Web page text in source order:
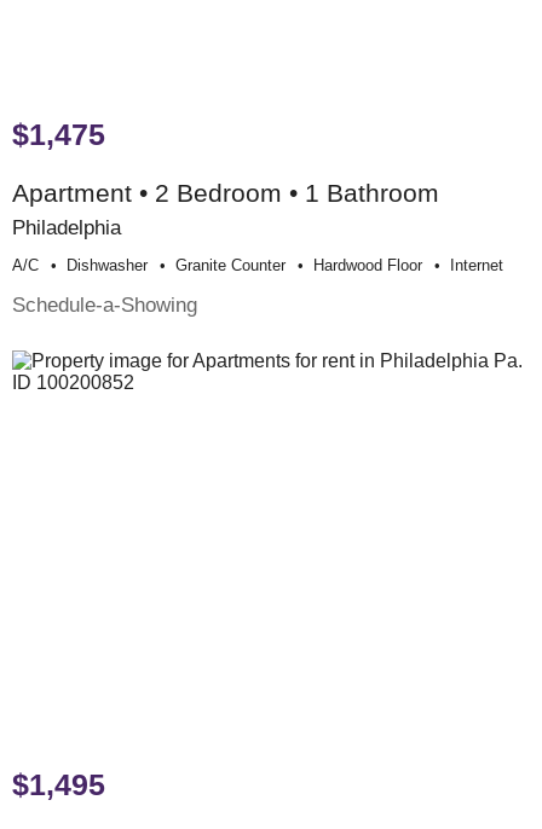
$1,475
Apartment • 2 Bedroom • 1 Bathroom
Philadelphia
A/c Dishwasher Granite Counter Hardwood Floor Internet
Schedule-a-Showing
$1,495